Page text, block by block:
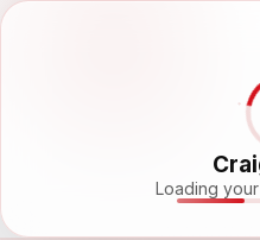
Loading